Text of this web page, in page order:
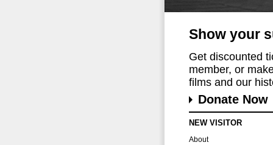
Show your
Get discounted
member, or
films and our
Donate Now
NEW VISITOR
About